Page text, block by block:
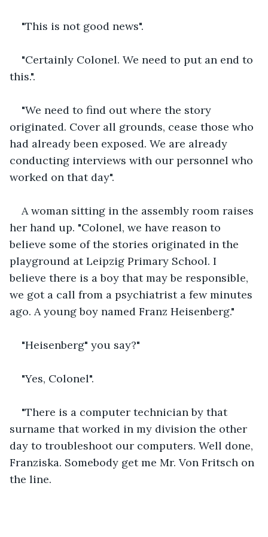
"This is not good news".
"Certainly Colonel. We need to put an end to
this.".
"We need to find out where the story
originated. Cover all grounds, cease those who
had already been exposed. We are already
conducting interviews with our personnel who
worked on that day".
A woman sitting in the assembly room raises
her hand up. "Colonel, we have reason to
believe some of the stories originated in the
playground at Leipzig Primary School. I
believe there is a boy that may be responsible,
we got a call from a psychiatrist a few minutes
ago. A young boy named Franz Heisenberg."
"Heisenberg" you say?"
"Yes, Colonel".
"There is a computer technician by that
surname that worked in my division the other
day to troubleshoot our computers. Well done,
Franziska. Somebody get me Mr. Von Fritsch on
the line.